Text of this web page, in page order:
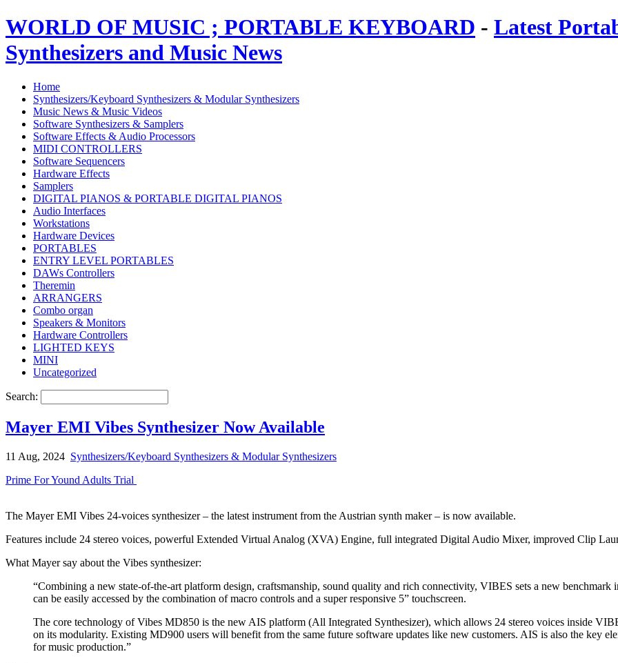
WORLD OF MUSIC ; PORTABLE KEYBOARD - Latest
Synthesizers and Music News
Home
Synthesizers/Keyboard Synthesizers & Modular Synthesizers
Music News & Music Videos
Software Synthesizers & Samplers
Software Effects & Audio Processors
MIDI CONTROLLERS
Software Sequencers
Hardware Effects
Samplers
DIGITAL PIANOS & PORTABLE DIGITAL PIANOS
Audio Interfaces
Workstations
Hardware Devices
PORTABLES
ENTRY LEVEL PORTABLES
DAWs Controllers
Theremin
ARRANGERS
Combo organ
Speakers & Monitors
Hardware Controllers
LIGHTED KEYS
MINI
Uncategorized
Search:
Mayer EMI Vibes Synthesizer Now Available
11 Aug, 2024 Synthesizers/Keyboard Synthesizers & Modular Synthesizers
Prime For Yound Adults Trial
The Mayer EMI Vibes 24-voices synthesizer – the latest instrument from the Austrian synth maker – is now available.
Features include 24 stereo voices, powerful Extended Virtual Analog (XVA) Engine, full integrated Digital Audio Mixer, improved Clip
What Mayer say about the Vibes synthesizer:
“Combining a new state-of-the-art platform design, craftsmanship, sound quality and rich connectivity, VIBES sets a new benchmark
can be easily accessed by the combination of macro controls and a super responsive 5” touchscreen.
The core technology of Vibes MD850 is the new AIS platform (All Integrated Synthesizer), which allows 24 stereo voices inside
on its modularity. Existing MD900 users will benefit from the same future software updates like new customers. AIS is also the key
for music production.”